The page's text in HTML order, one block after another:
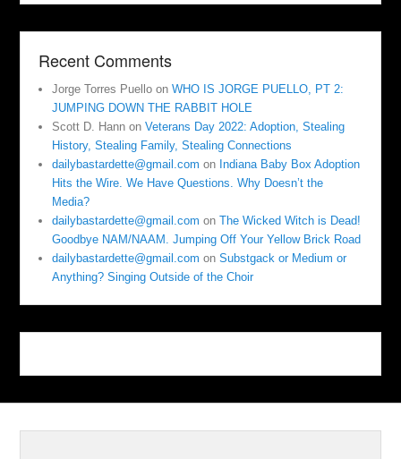
Recent Comments
Jorge Torres Puello onWHO IS JORGE PUELLO, PT 2:
JUMPING DOWN THE RABBIT HOLE
Scott D. Hann onVeterans Day 2022: Adoption, Stealing
History, Stealing Family, Stealing Connections
dailybastardette@gmail.com on Indiana Baby Box Adoption
Hits the Wire. We Have Questions. Why Doesn’t the
Media?
dailybastardette@gmail.com onThe Wicked Witch is Dead!
Goodbye NAM/NAAM. Jumping Off Your Yellow Brick Road
dailybastardette@gmail.com onSubstgack or Medium or
Anything? Singing Outside of the Choir